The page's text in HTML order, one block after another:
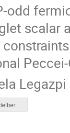
odd
scalar
Legazpi
Gavela-Heidelberg-April-2024.pdf